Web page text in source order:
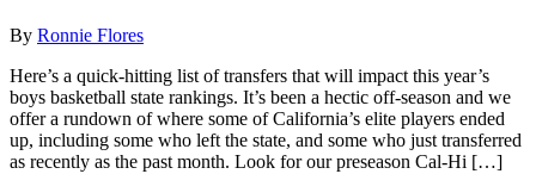
By Ronnie Flores
Here’s a quick-hitting list of transfers that will impact this year’s
boys basketball state rankings. It’s been a hectic off-season and we
offer a rundown of where some of California’s elite players ended
up, including some who left the state, and some who just transferred
as recently as the past month. Look for our preseason Cal-Hi […]